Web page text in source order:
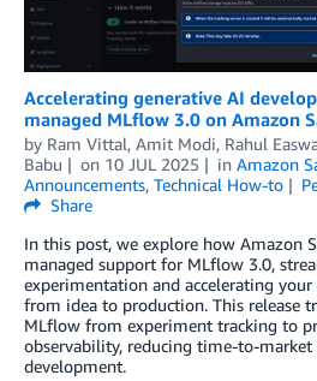
Accelerating generative AI
managed MLflow 3.0 on Amazon
by Ram Vittal, Amit Modi, Rahul
Babu
on 10 JUL 2025 in Amazon
Announcements, Technical How-to
Share
In this post, we explore how Amazon
managed support for MLflow 3.0,
experimentation and accelerating
from idea to production. This release
MLflow from experiment tracking to
observability, reducing time-to-market
development.